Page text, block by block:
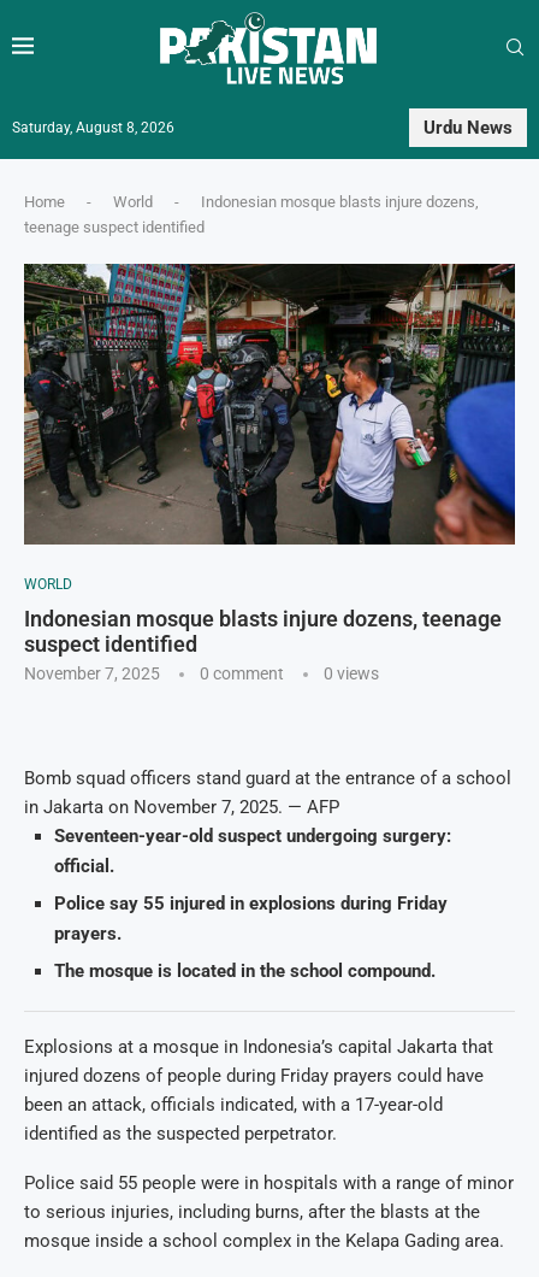
Saturday, August 8, 2026 Urdu News
Home - World -
Indonesian mosque blasts injure dozens,
teenage suspect identified
WORLD
Indonesian mosque blasts injure dozens, teenage
suspect identified
November 7, 2025 0 comment 0 views
Bomb squad officers stand guard at the entrance of a school
in Jakarta on November 7, 2025. — AFP
Seventeen-year-old suspect undergoing surgery:
official.
Police say 55 injured in explosions during Friday
prayers.
The mosque is located in the school compound.
Explosions at a mosque in Indonesia’s capital Jakarta that
injured dozens of people during Friday prayers could have
been an attack, officials indicated, with a 17-year-old
identified as the suspected perpetrator.
Police said 55 people were in hospitals with a range of minor
to serious injuries, including burns, after the blasts at the
mosque inside a school complex in the Kelapa Gading area.